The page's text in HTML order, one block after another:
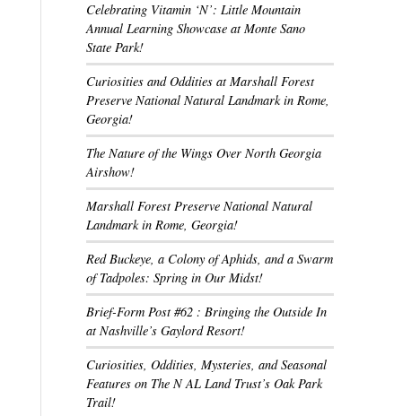
Celebrating Vitamin ‘N’: Little Mountain
Annual Learning Showcase at Monte Sano
State Park!
Curiosities and Oddities at Marshall Forest
Preserve National Natural Landmark in Rome,
Georgia!
The Nature of the Wings Over North Georgia
Airshow!
Marshall Forest Preserve National Natural
Landmark in Rome, Georgia!
Red Buckeye, a Colony of Aphids, and a Swarm
of Tadpoles: Spring in Our Midst!
Brief-Form Post #62 : Bringing the Outside In
at Nashville’s Gaylord Resort!
Curiosities, Oddities, Mysteries, and Seasonal
Features on The N AL Land Trust’s Oak Park
Trail!